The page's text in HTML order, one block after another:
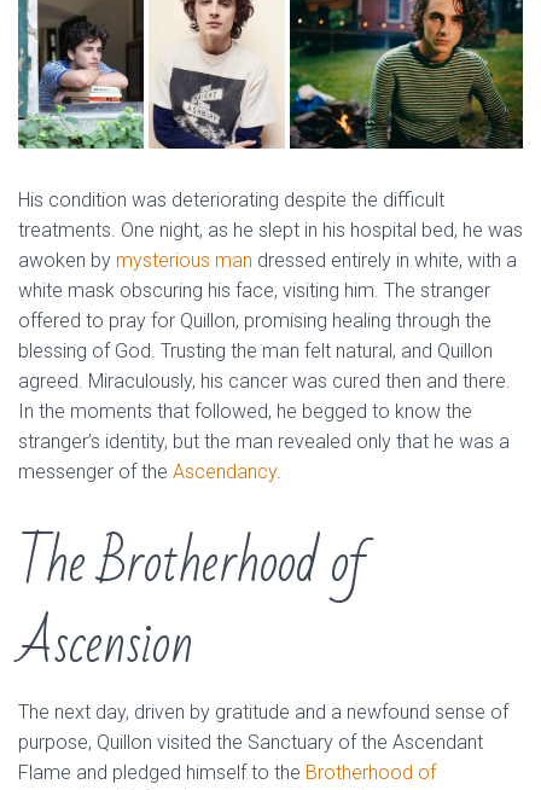
His condition was deteriorating despite the difficult
treatments. One night, as he slept in his hospital bed, he was
awoken by mysterious man dressed entirely in white, with a
white mask obscuring his face, visiting him. The stranger
offered to pray for Quillon, promising healing through the
blessing of God. Trusting the man felt natural, and Quillon
agreed. Miraculously, his cancer was cured then and there.
In the moments that followed, he begged to know the
stranger’s identity, but the man revealed only that he was a
messenger of the Ascendancy.
The Brotherhood of
Ascension
The next day, driven by gratitude and a newfound sense of
purpose, Quillon visited the Sanctuary of the Ascendant
Flame and pledged himself to the Brotherhood of